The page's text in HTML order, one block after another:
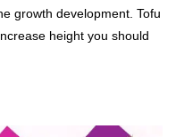
growth development. Tofu
height you should